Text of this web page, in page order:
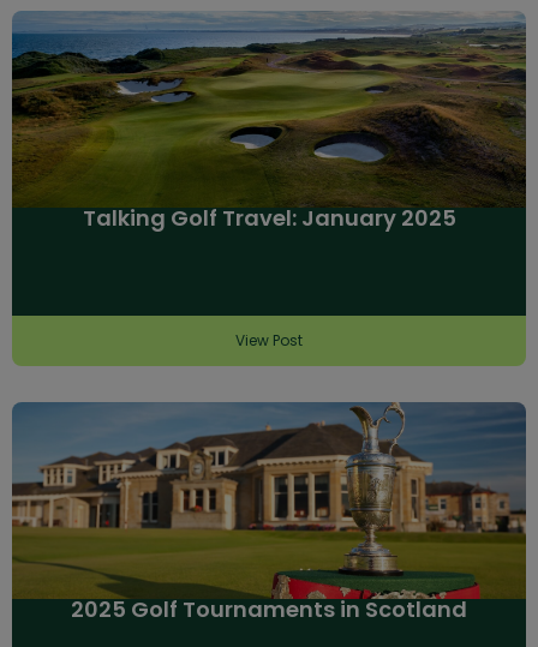
Talking Golf Travel: January 2025
View Post
2025 Golf Tournaments in Scotland